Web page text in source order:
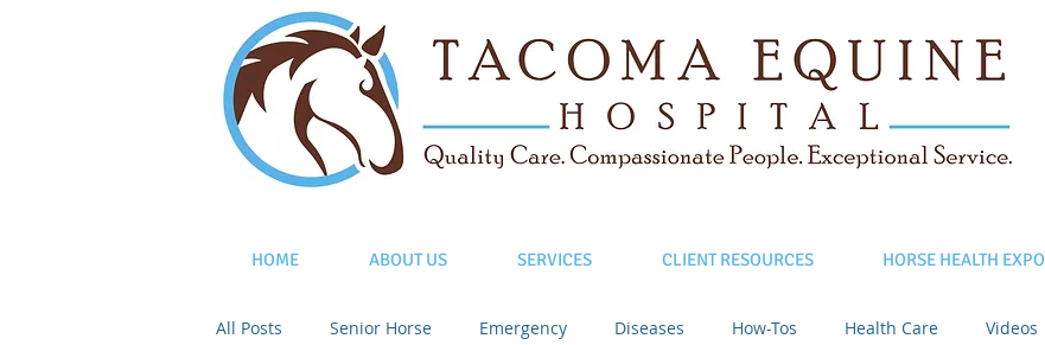
HOME ABOUT US SERVICES CLIENT RESOURCES HORSE HEALTH EXPO
All Posts Senior Horse Emergency Diseases How-Tos Health Care Videos